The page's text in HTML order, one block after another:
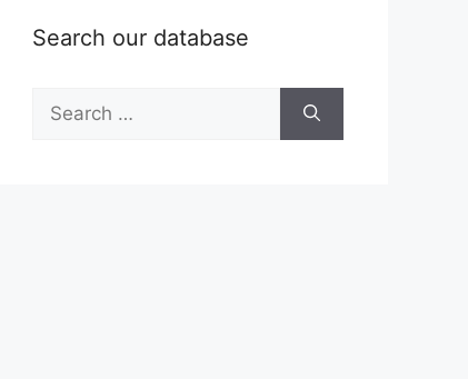
Search our database
Search
for: